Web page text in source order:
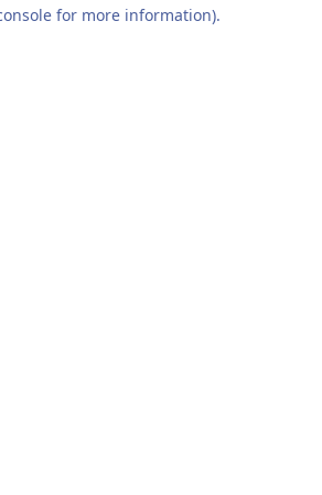
for more information).